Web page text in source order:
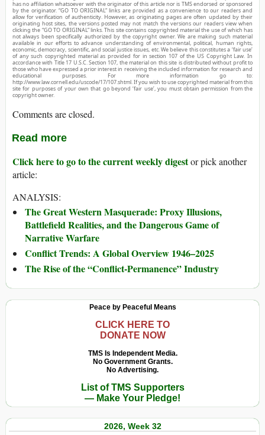
has no affiliation whatsoever with the originator of this article nor is TMS endorsed or sponsored
by the originator. “GO TO ORIGINAL” links are provided as a convenience to our readers and
allow for verification of authenticity. However, as originating pages are often updated by their
originating host sites, the versions posted may not match the versions our readers view when
clicking the “GO TO ORIGINAL” links. This site contains copyrighted material the use of which has
not always been specifically authorized by the copyright owner. We are making such material
available in our efforts to advance understanding of environmental, political, human rights,
economic, democracy, scientific, and social justice issues, etc. We believe this constitutes a ‘fair use’
of any such copyrighted material as provided for in section 107 of the US Copyright Law. In
accordance with Title 17 U.S.C. Section 107, the material on this site is distributed without profit to
those who have expressed a prior interest in receiving the included information for research and
educational purposes. For more information go to:
http://www.law.cornell.edu/uscode/17/107.shtml. If you wish to use copyrighted material from this
site for purposes of your own that go beyond ‘fair use’, you must obtain permission from the
copyright owner.
Comments are closed.
Read more
Click here to go to the current weekly digestor pick another
article:
ANALYSIS:
The Great Western Masquerade: Proxy Illusions,
Battlefield Realities, and the Dangerous Game of
Narrative Warfare
Conflict Trends: A Global Overview 1946–2025
The Rise of the “Conflict-Permanence” Industry
Peace by Peaceful Means
CLICK HERE TO
DONATE NOW
TMS Is Independent Media.
No Government Grants.
No Advertising.
List of TMS Supporters
— Make Your Pledge!
2026, Week 32